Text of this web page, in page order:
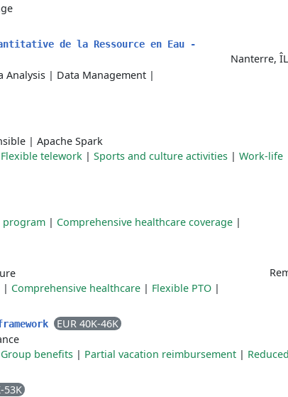
de la Ressource en Eau -
Analysis | Data Management |
Nanterre,
| Apache Spark
Flexible telework | Sports and culture activities | Work-life
program | Comprehensive healthcare coverage |
| Comprehensive healthcare | Flexible PTO |
EUR 40K-46K
Group benefits | Partial vacation reimbursement | Reduced
53K